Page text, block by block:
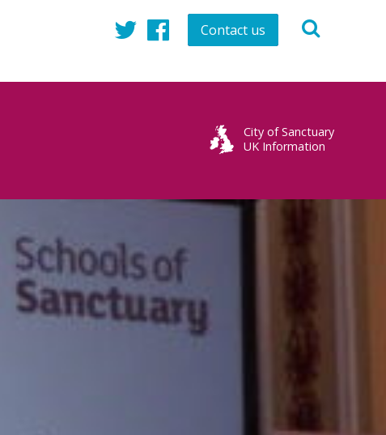
TwitterFacebook
Contact us
City of Sanctuary
UK Information